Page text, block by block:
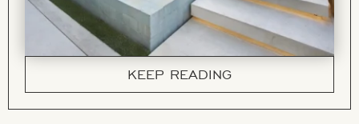
KEEP READING